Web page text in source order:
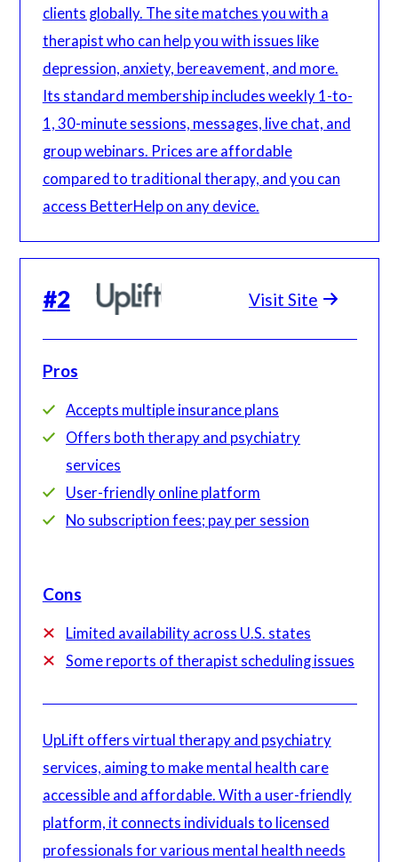
clients globally. The site matches you with a
therapist who can help you with issues like
depression, anxiety, bereavement, and more.
Its standard membership includes weekly 1-to-
1, 30-minute sessions, messages, live chat, and
group webinars. Prices are affordable
compared to traditional therapy, and you can
access BetterHelp on any device.
#2 Visit Site
Pros
Accepts multiple insurance plans
Offers both therapy and psychiatry
services
User-friendly online platform
No subscription fees; pay per session
Cons
Limited availability across U.S. states
Some reports of therapist scheduling issues
UpLift offers virtual therapy and psychiatry
services, aiming to make mental health care
accessible and affordable. With a user-friendly
platform, it connects individuals to licensed
professionals for various mental health needs